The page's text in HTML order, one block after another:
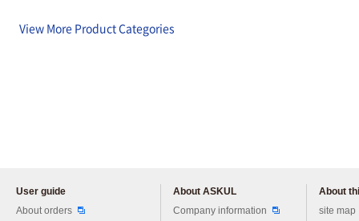
View More Product Categories
User guide
About orders
About ASKUL
Company information
About
site map